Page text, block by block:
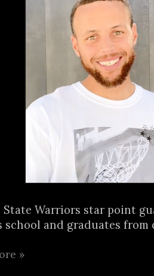
State Warriors star point
school and graduates from
»